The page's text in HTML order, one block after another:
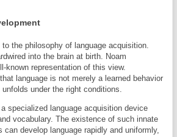
the philosophy of language acquisition.
into the brain at birth. Noam
known representation of this view.
language is not merely a learned behavior
under the right conditions.
specialized language acquisition device
vocabulary. The existence of such innate
develop language rapidly and uniformly,